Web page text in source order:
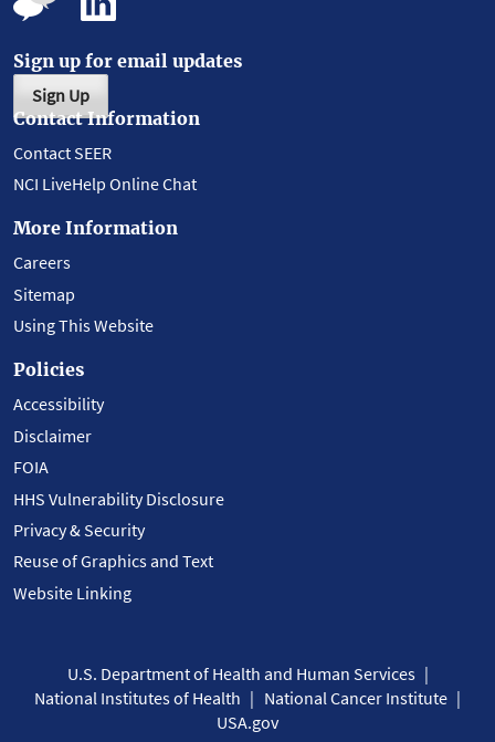
Sign up for email updates
Sign Up
Contact Information
Contact SEER
NCI LiveHelp Online Chat
More Information
Careers
Sitemap
Using This Website
Policies
Accessibility
Disclaimer
FOIA
HHS Vulnerability Disclosure
Privacy & Security
Reuse of Graphics and Text
Website Linking
U.S. Department of Health and Human Services
National Institutes of Health
National Cancer Institute
USA.gov